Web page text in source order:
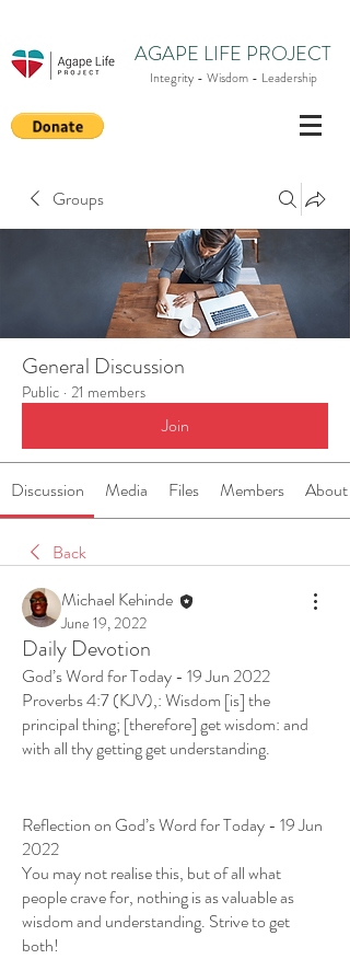
AGAPE LIFE PROJECT
Integrity - Wisdom - Leadership
Groups
General Discussion
Public · 21 members
Join
Discussion Media Files Members About
Back
Michael Kehinde
June 19, 2022
Daily Devotion
God’s Word for Today - 19 Jun 2022
Proverbs 4:7 (KJV),: Wisdom [is] the
principal thing; [therefore] get wisdom: and
with all thy getting get understanding.
Reflection on God’s Word for Today - 19 Jun
2022
You may not realise this, but of all what
people crave for, nothing is as valuable as
wisdom and understanding. Strive to get
both!